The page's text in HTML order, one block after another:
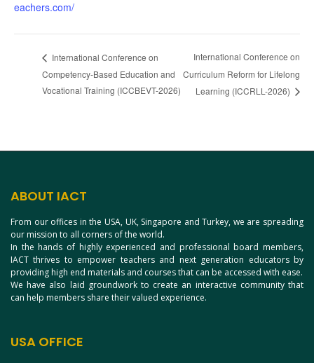
eachers.com/
International Conference on
Competency-Based Education and
Vocational Training (ICCBEVT-2026)
International Conference on
Curriculum Reform for Lifelong
Learning (ICCRLL-2026)
ABOUT IACT
From our offices in the USA, UK, Singapore and Turkey, we are spreading
our mission to all corners of the world.
In the hands of highly experienced and professional board members,
IACT thrives to empower teachers and next generation educators by
providing high end materials and courses that can be accessed with ease.
We have also laid groundwork to create an interactive community that
can help members share their valued experience.
USA OFFICE